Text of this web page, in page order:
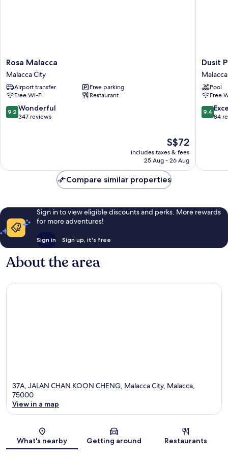
Rosa
Malacca
Malacca
City
Rosa Malacca
Malacca City
Airport transfer
Free parking
Free Wi-Fi
Restaurant
9.2
out
9.2 Wonderful
347 reviews
The
price
is
S$72
includes taxes & fees
25 Aug - 26 Aug
Dusit
Princess
Melaka
Malacca
City
Dusit
Pool
Free
9.4
out
9.4
84
Compare similar properties
Sign in to view eligible discounts and perks. More rewards
for more adventures!
Sign in Sign up, it's free
About the area
37A, JALAN CHAN KOON CHENG, Malacca City, Malacca,
75000
View in a map
What's nearby Getting around Restaurants